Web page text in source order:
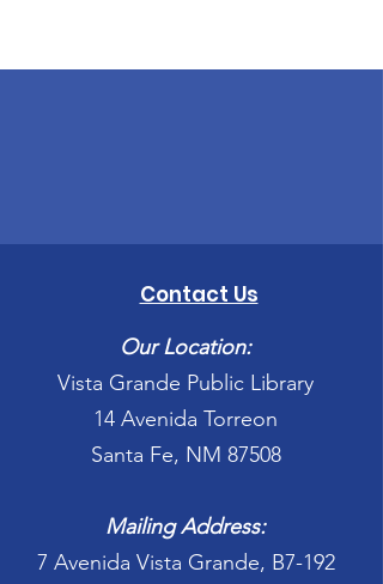
Contact Us
Our Location:
Vista Grande Public Library
14 Avenida Torreon
Santa Fe, NM 87508
Mailing Address:
7 Avenida Vista Grande, B7-192